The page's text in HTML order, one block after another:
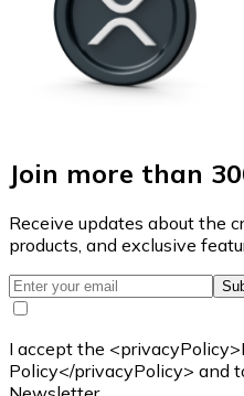
Join more than
Receive updates about the
products, and exclusive
I accept the
Policy</privacyPolicy> and